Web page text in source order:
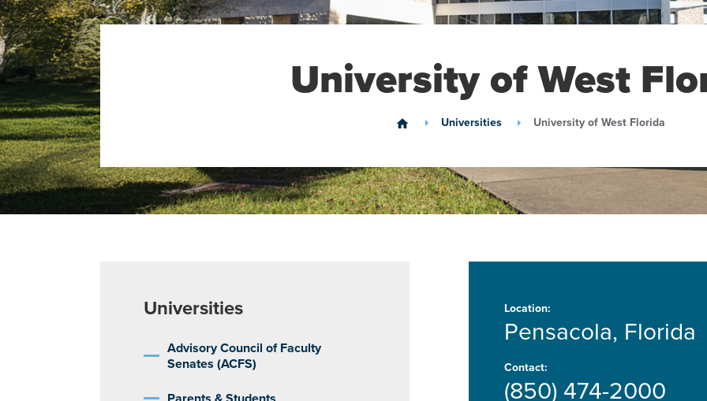
University of West
home Universities University of West Florida
Location:
Pensacola, Florida
Contact:
(850) 474-2000
Universities
Advisory Council of Faculty
Senates (ACFS)